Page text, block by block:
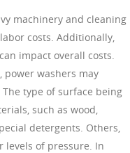
machinery and cleaning
costs. Additionally,
impact overall costs.
power washers may
type of surface being
such as wood,
detergents. Others,
levels of pressure. In